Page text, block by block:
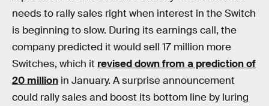
needs to rally sales right when interest in the Switch
is beginning to slow. During its earnings call, the
company predicted it would sell 17 million more
Switches, which it revised down from a prediction of
20 million in January. A surprise announcement
could rally sales and boost its bottom line by luring